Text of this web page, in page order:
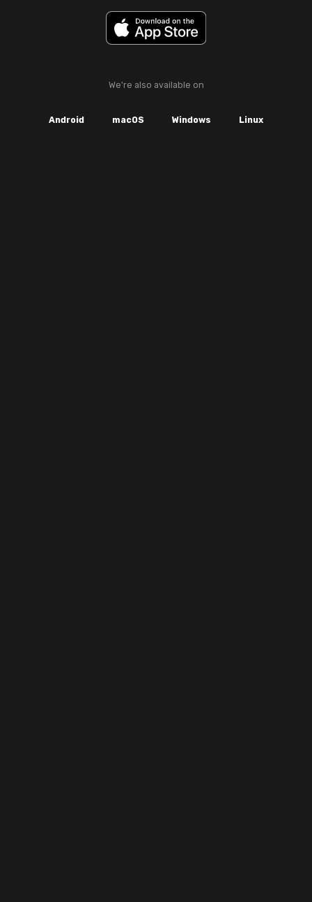
We're also available on
Android macOS Windows Linux